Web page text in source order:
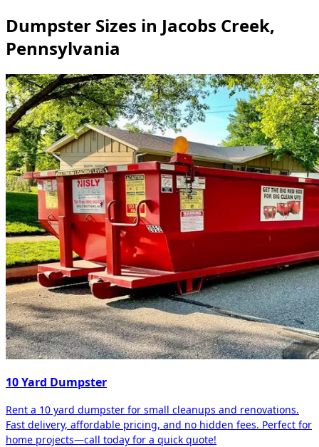
Dumpster Sizes in Jacobs Creek,
Pennsylvania
10 Yard Dumpster
Rent a 10 yard dumpster for small cleanups and renovations.
Fast delivery, affordable pricing, and no hidden fees. Perfect for
home projects—call today for a quick quote!